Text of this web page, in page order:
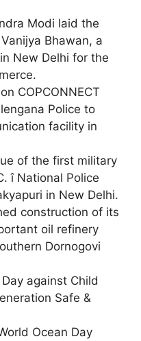
Modi laid the
Bhawan, a
New Delhi for the
COPCONNECT
Police to
facility in
of the first military
î National Police
in New Delhi.
construction of its
oil refinery
Dornogovi
against Child
Safe &
Ocean Day